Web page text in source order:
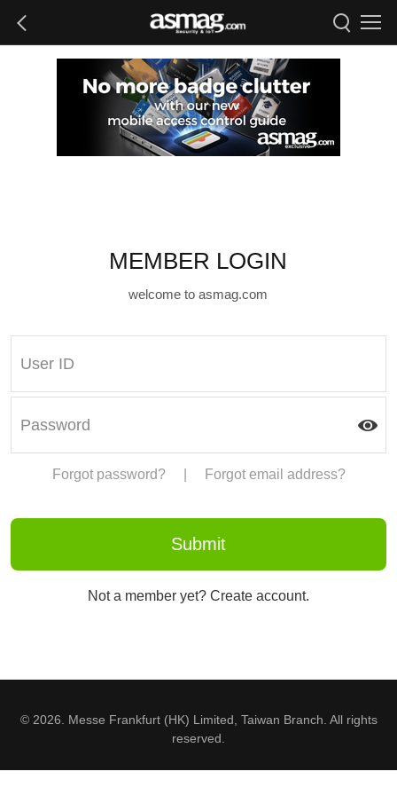
MEMBER LOGIN
welcome to asmag.com
Forgot password? Forgot email address?
Not a member yet? Create account.
© 2026. Messe Frankfurt (HK) Limited, Taiwan Branch. All rights
reserved.